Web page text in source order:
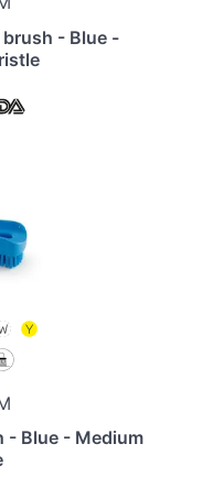
- Blue -
- Blue - Medium